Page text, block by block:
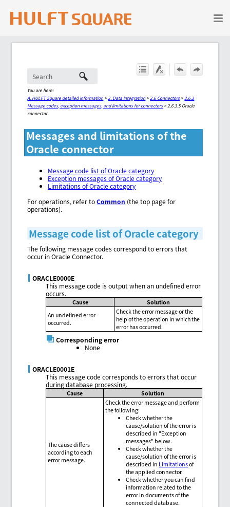
Skip To Main Content
You are here:
A. HULFT Square detailed information> 2. Data Integration> 2.6 Connectors> 2.6.3
Message codes, exception messages, and limitations for connectors> 2.6.3.5 Oracle
connector
Messages and limitations of the
Oracle connector
Message code list of Oracle category
Exception messages of Oracle category
Limitations of Oracle category
For operations, refer toCommon (the top page for
operations).
Message code list of Oracle category
The following message codes correspond to errors that
occur in Oracle Connector.
ORACLE0000E
This message code is output when an undefined error
occurs.
Cause
Solution
An undefined error
occurred.
Check the error message or the
help of the operation in which the
error has occurred.
Corresponding error
None
ORACLE0001E
This message code corresponds to errors that occur
during database processing.
Cause Solution
The cause differs
according to each
error message.
Check the error message and perform
the following:
Check whether the
cause/solution of the error is
described in "Exception
messages" below.
Check whether the
cause/solution of the error is
described in Limitationsof
the applied connector.
Check whether you can find
information related to the
error in documents of the
connected database.